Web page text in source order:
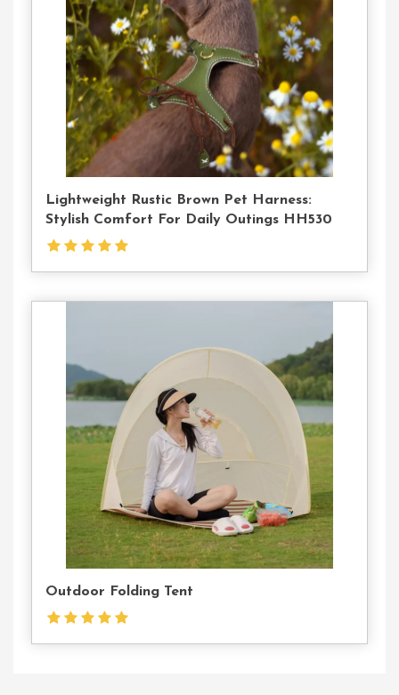
Lightweight Rustic Brown Pet Harness:
Stylish Comfort For Daily Outings HH530
Contact
Outdoor Folding Tent